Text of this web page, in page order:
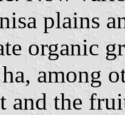
plains
organic
among
and the